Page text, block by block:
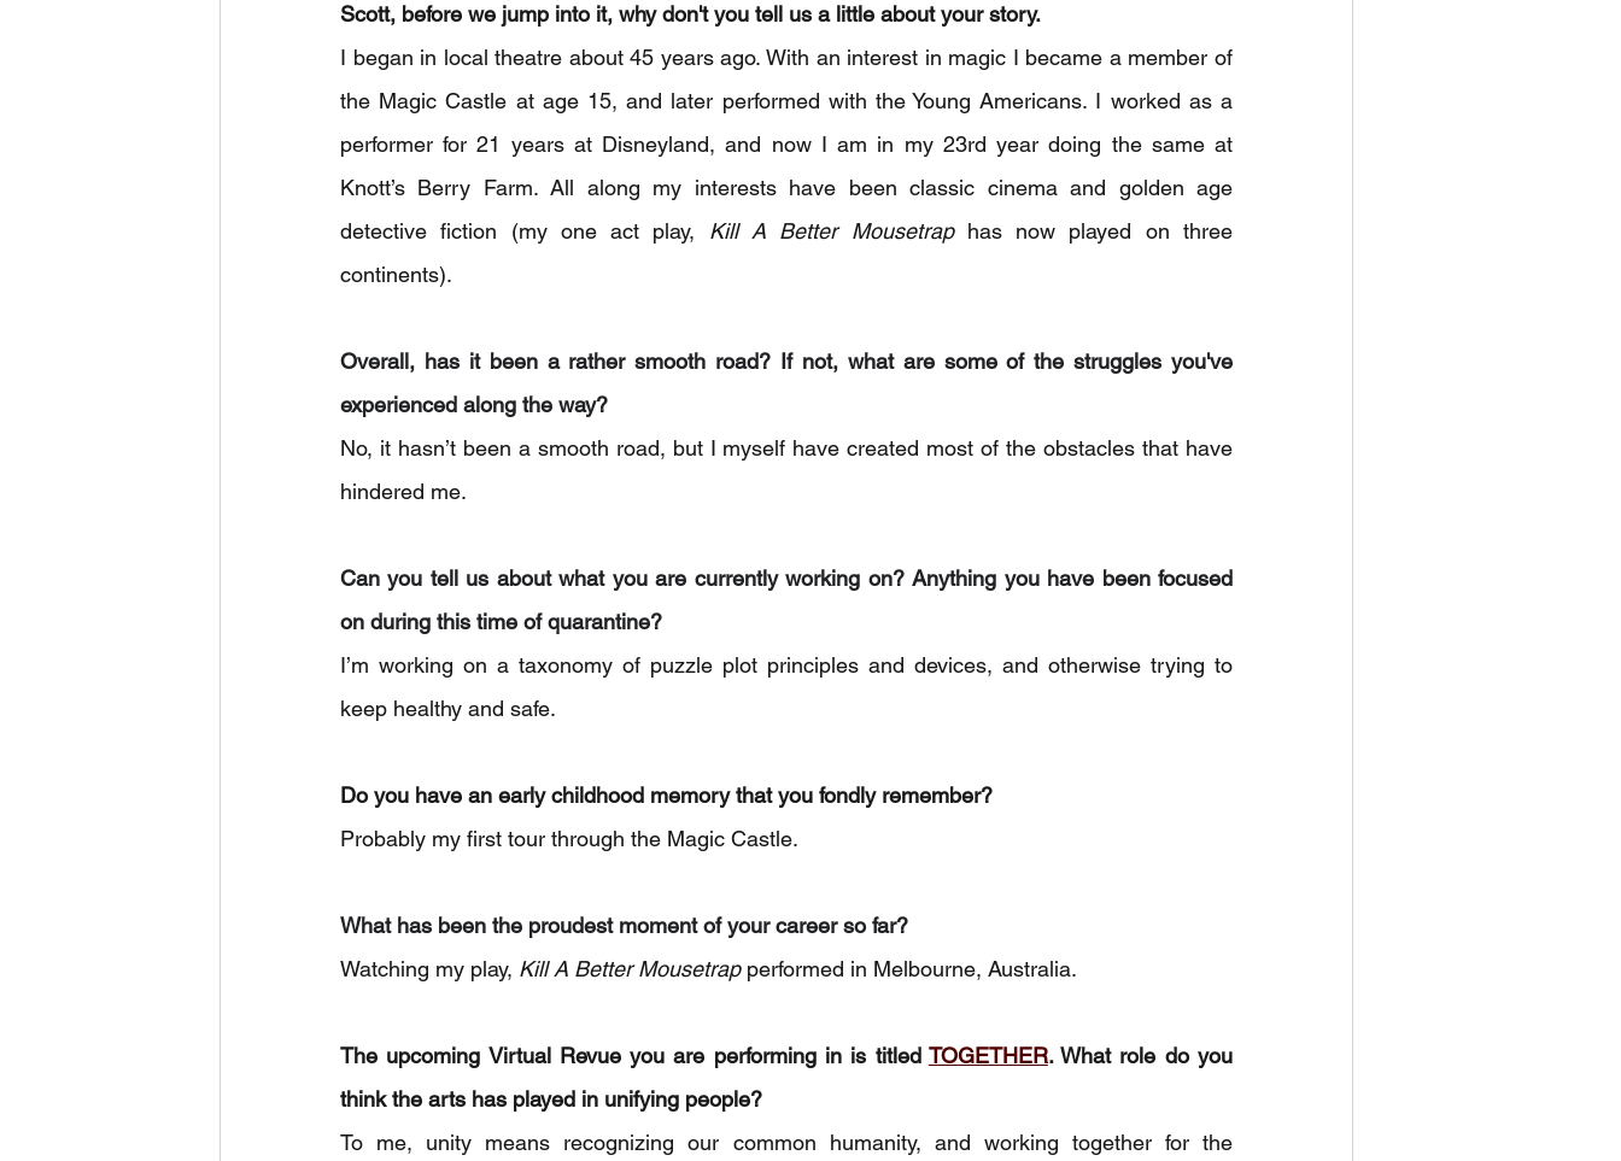
Scott, before we jump into it, why don't you tell us a little about your story.
I began in local theatre about 45 years ago. With an interest in magic I became a member of
the Magic Castle at age 15, and later performed with the Young Americans. I worked as a
performer for 21 years at Disneyland, and now I am in my 23rd year doing the same at
Knott’s Berry Farm. All along my interests have been classic cinema and golden age
detective fiction (my one act play, Kill A Better Mousetrap has now played on three
continents).
Overall, has it been a rather smooth road? If not, what are some of the struggles you've
experienced along the way?
No, it hasn’t been a smooth road, but I myself have created most of the obstacles that have
hindered me.
Can you tell us about what you are currently working on? Anything you have been focused
on during this time of quarantine?
I’m working on a taxonomy of puzzle plot principles and devices, and otherwise trying to
keep healthy and safe.
Do you have an early childhood memory that you fondly remember?
Probably my first tour through the Magic Castle.
What has been the proudest moment of your career so far?
Watching my play, Kill A Better Mousetrap performed in Melbourne, Australia.
The upcoming Virtual Revue you are performing in is titled TOGETHER. What role do you
think the arts has played in unifying people?
To me, unity means recognizing our common humanity, and working together for the